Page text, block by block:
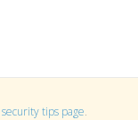
security tips page.